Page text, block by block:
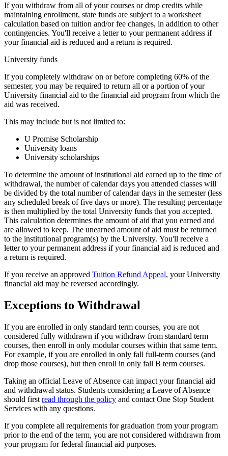
If you withdraw from all of your courses or drop credits while
maintaining enrollment, state funds are subject to a worksheet
calculation based on tuition and/or fee changes, in addition to other
contingencies. You'll receive a letter to your permanent address if
your financial aid is reduced and a return is required.
University funds
If you completely withdraw on or before completing 60% of the
semester, you may be required to return all or a portion of your
University financial aid to the financial aid program from which the
aid was received.
This may include but is not limited to:
U Promise Scholarship
University loans
University scholarships
To determine the amount of institutional aid earned up to the time of
withdrawal, the number of calendar days you attended classes will
be divided by the total number of calendar days in the semester (less
any scheduled break of five days or more). The resulting percentage
is then multiplied by the total University funds that you accepted.
This calculation determines the amount of aid that you earned and
are allowed to keep. The unearned amount of aid must be returned
to the institutional program(s) by the University. You'll receive a
letter to your permanent address if your financial aid is reduced and
a return is required.
If you receive an approved Tuition Refund Appeal, your University
financial aid may be reversed accordingly.
Exceptions to Withdrawal
If you are enrolled in only standard term courses, you are not
considered fully withdrawn if you withdraw from standard term
courses, then enroll in only modular courses within that same term.
For example, if you are enrolled in only fall full-term courses (and
drop those courses), but then enroll in only fall B term courses.
Taking an official Leave of Absence can impact your financial aid
and withdrawal status. Students considering a Leave of Absence
should first read through the policy and contact One Stop Student
Services with any questions.
If you complete all requirements for graduation from your program
prior to the end of the term, you are not considered withdrawn from
your program for federal financial aid purposes.